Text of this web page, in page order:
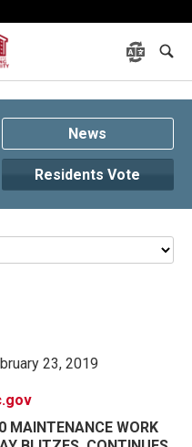
News
Residents Vote
23, 2019
MAINTENANCE WORK